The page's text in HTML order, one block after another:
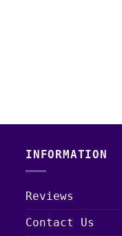
INFORMATION
Reviews
Contact Us